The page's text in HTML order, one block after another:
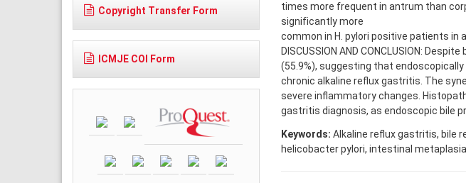
Copyright Transfer Form
ICMJE COI Form
times more frequent in antrum than
significantly more
common in H. pylori positive patients in
DISCUSSION AND CONCLUSION:
(55.9%), suggesting that
chronic alkaline reflux gastritis. The
severe inflammatory changes.
gastritis diagnosis, as endoscopic bile
Keywords: Alkaline reflux gastritis, bile
helicobacter pylori, intestinal metaplasia